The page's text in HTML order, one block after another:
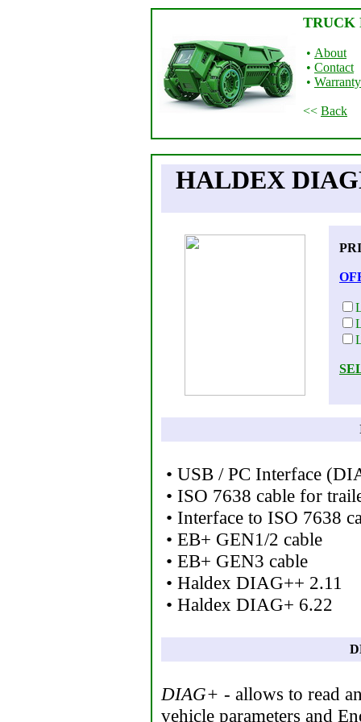
TRUCK
• About
• Contact
• Warranty
<< Back
HALDEX
• USB / PC Interface
• ISO 7638 cable for
• Interface to ISO 7638
• EB+ GEN1/2 cable
• EB+ GEN3 cable
• Haldex DIAG++ 2.11
• Haldex DIAG+ 6.22
DIAG+ - allows to read
vehicle parameters and